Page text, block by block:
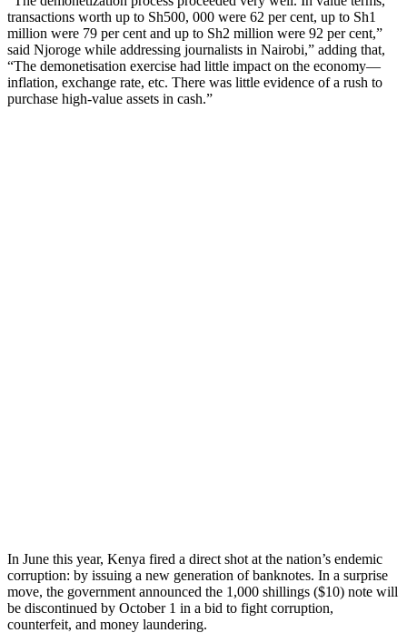
transactions worth up to Sh500, 000 were 62 per cent, up to Sh1
million were 79 per cent and up to Sh2 million were 92 per cent,”
said Njoroge while addressing journalists in Nairobi,” adding that,
“The demonetisation exercise had little impact on the economy—
inflation, exchange rate, etc. There was little evidence of a rush to
purchase high-value assets in cash.”
In June this year, Kenya fired a direct shot at the nation’s endemic
corruption: by issuing a new generation of banknotes. In a surprise
move, the government announced the 1,000 shillings ($10) note will
be discontinued by October 1 in a bid to fight corruption,
counterfeit, and money laundering.